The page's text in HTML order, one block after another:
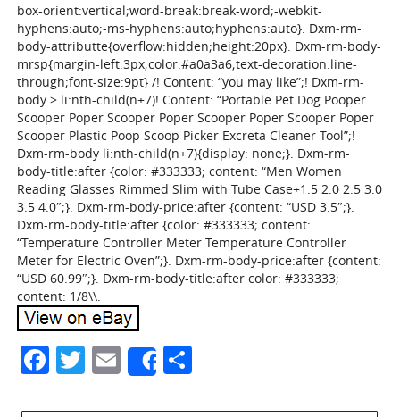
box-orient:vertical;word-break:break-word;-webkit-
hyphens:auto;-ms-hyphens:auto;hyphens:auto}. Dxm-rm-
body-attributte{overflow:hidden;height:20px}. Dxm-rm-body-
mrsp{margin-left:3px;color:#a0a3a6;text-decoration:line-
through;font-size:9pt} /! Content: “you may like”;! Dxm-rm-
body > li:nth-child(n+7)! Content: “Portable Pet Dog Pooper
Scooper Poper Scooper Poper Scooper Poper Scooper Poper
Scooper Plastic Poop Scoop Picker Excreta Cleaner Tool”;!
Dxm-rm-body li:nth-child(n+7){display: none;}. Dxm-rm-
body-title:after {color: #333333; content: “Men Women
Reading Glasses Rimmed Slim with Tube Case+1.5 2.0 2.5 3.0
3.5 4.0″;}. Dxm-rm-body-price:after {content: “USD 3.5″;}.
Dxm-rm-body-title:after {color: #333333; content:
“Temperature Controller Meter Temperature Controller
Meter for Electric Oven”;}. Dxm-rm-body-price:after {content:
“USD 60.99″;}. Dxm-rm-body-title:after color: #333333;
content: 1/8\\.
Facebook
Twitter
Email
Share